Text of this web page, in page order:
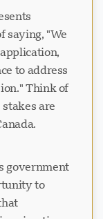
saying, "We
to address
Think of
are
government
to